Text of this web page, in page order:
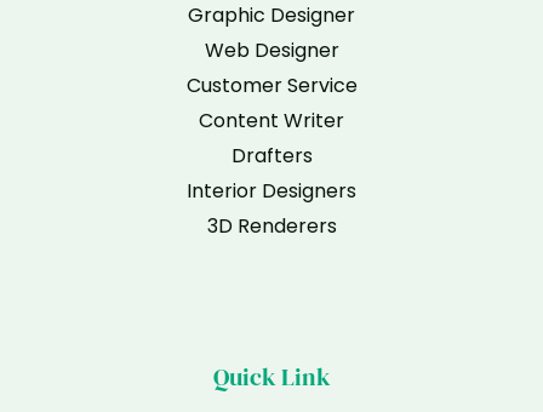
Graphic Designer
Web Designer
Customer Service
Content Writer
Drafters
Interior Designers
3D Renderers
Quick Link